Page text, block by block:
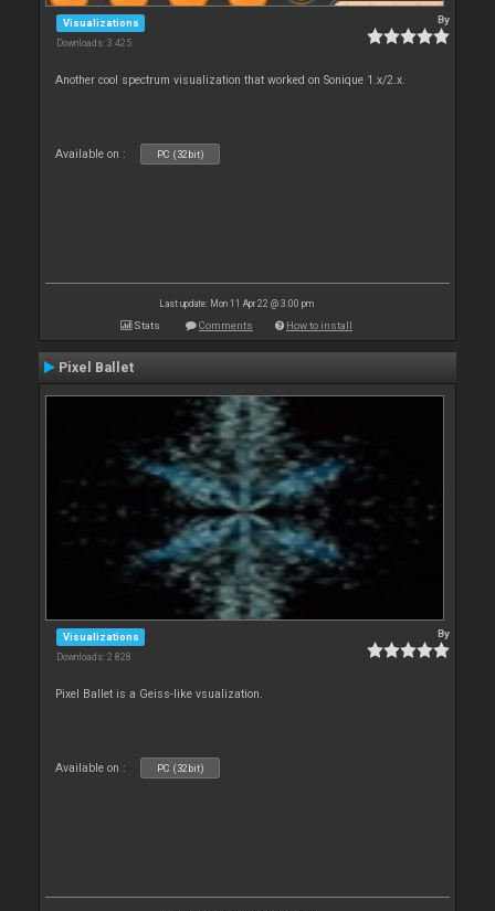
Visualizations
Downloads: 3 425
By
Another cool spectrum visualization that worked on Sonique 1.x/2.x.
Available on : PC (32bit)
Last update: Mon 11 Apr 22 @ 3:00 pm
Stats Comments How to install
Pixel Ballet
Visualizations
Downloads: 2 828
By
Pixel Ballet is a Geiss-like vsualization.
Available on : PC (32bit)